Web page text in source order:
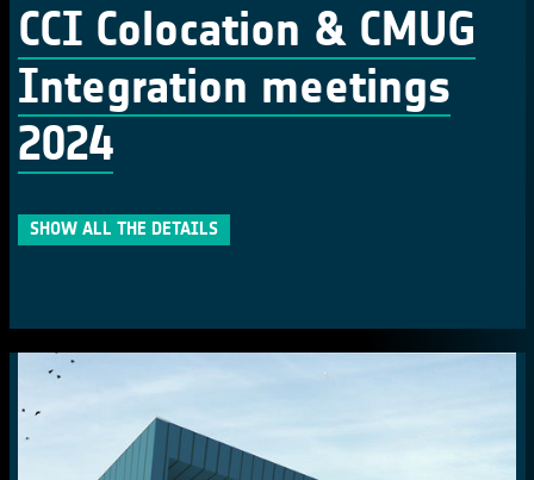
CCI Colocation & CMUG
Integration meetings
2024
SHOW ALL THE DETAILS